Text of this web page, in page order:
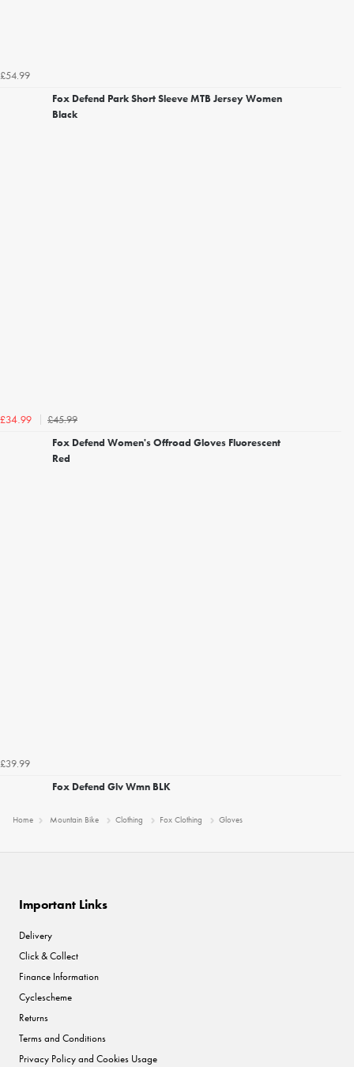
£54.99
Fox Defend Park Short Sleeve MTB Jersey Women
Black
£34.99
£45.99
Fox Defend Women's Offroad Gloves Fluorescent
Red
£39.99
Fox Defend Glv Wmn BLK
Home Mountain Bike Clothing Fox Clothing Gloves
Important Links
Delivery
Click & Collect
Finance Information
Cyclescheme
Returns
Terms and Conditions
Privacy Policy and Cookies Usage